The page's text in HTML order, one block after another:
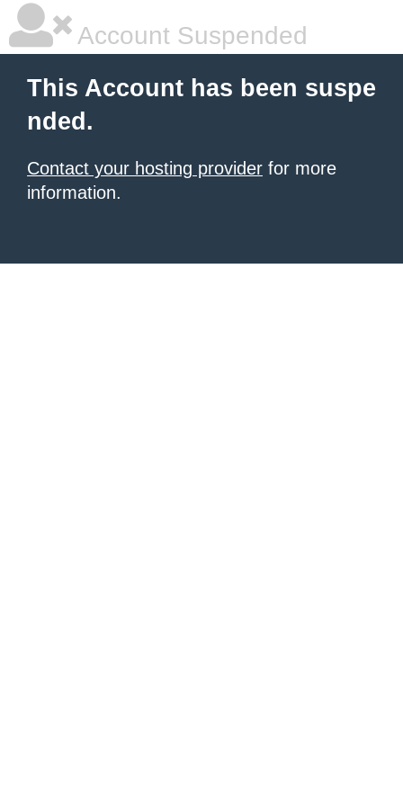
Account Suspended
This Account has been suspe
nded.
Contact your hosting provider for more
information.